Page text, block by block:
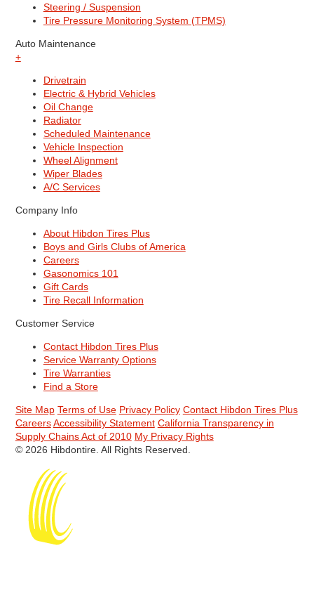
Steering / Suspension
Tire Pressure Monitoring System (TPMS)
Auto Maintenance
+
Drivetrain
Electric & Hybrid Vehicles
Oil Change
Radiator
Scheduled Maintenance
Vehicle Inspection
Wheel Alignment
Wiper Blades
A/C Services
Company Info
About Hibdon Tires Plus
Boys and Girls Clubs of America
Careers
Gasonomics 101
Gift Cards
Tire Recall Information
Customer Service
Contact Hibdon Tires Plus
Service Warranty Options
Tire Warranties
Find a Store
Site Map Terms of Use Privacy Policy Contact Hibdon Tires Plus
Careers Accessibility Statement California Transparency in
Supply Chains Act of 2010 My Privacy Rights
© 2026 Hibdontire. All Rights Reserved.